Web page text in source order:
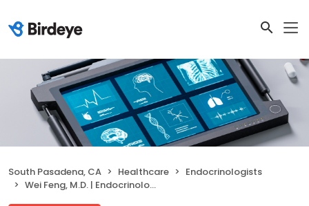
South Pasadena, CA Healthcare
Endocrinologists
Wei Feng, M.D. | Endocrinologist